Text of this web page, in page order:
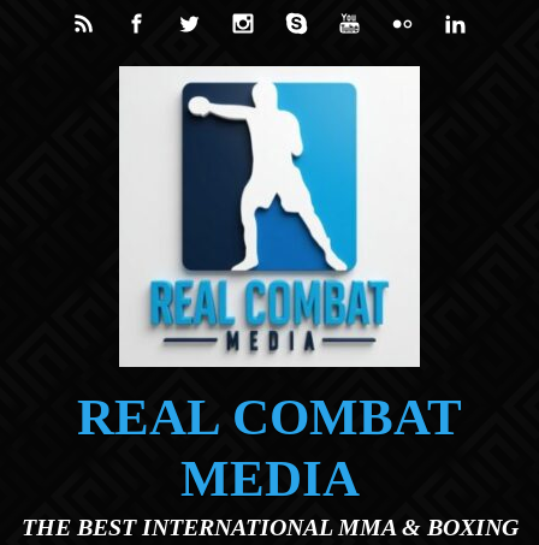
Skip to main content
REAL COMBAT
MEDIA
THE BEST INTERNATIONAL MMA & BOXING